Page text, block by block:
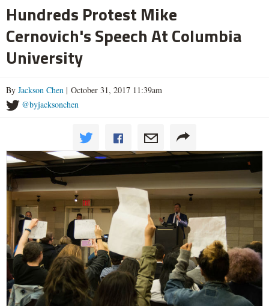
Hundreds Protest Mike
Cernovich's Speech At Columbia
University
By Jackson Chen | October 31, 2017 11:39am
@byjacksonchen